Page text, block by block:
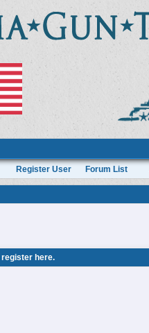
Register User Forum List
register here.